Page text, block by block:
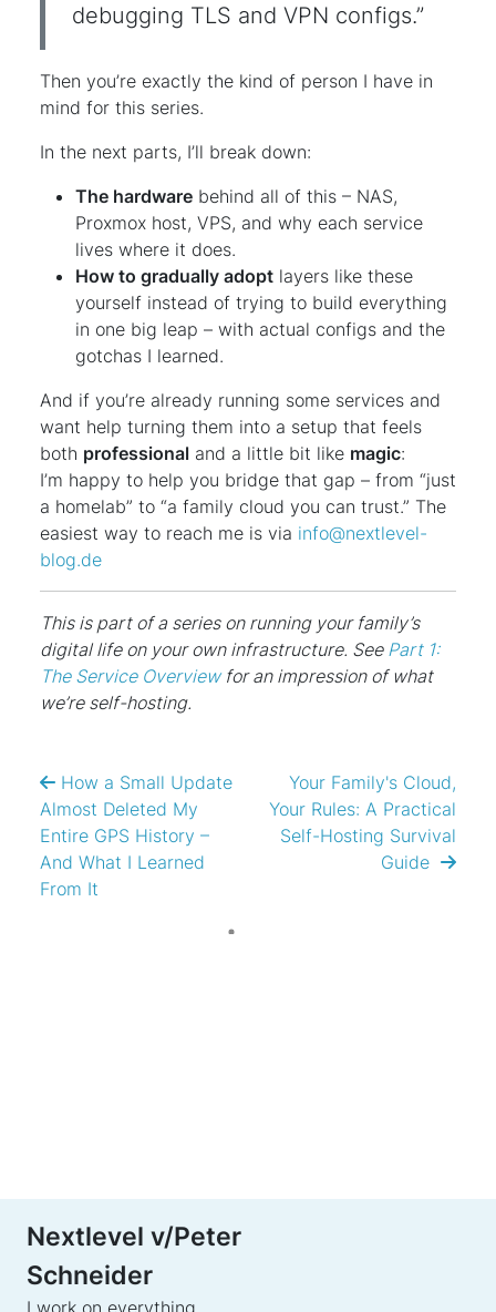
debugging TLS and VPN configs.”
Then you’re exactly the kind of person I have in
mind for this series.
In the next parts, I’ll break down:
The hardware behind all of this – NAS,
Proxmox host, VPS, and why each service
lives where it does.
How to gradually adopt layers like these
yourself instead of trying to build everything
in one big leap – with actual configs and the
gotchas I learned.
And if you’re already running some services and
want help turning them into a setup that feels
both professional and a little bit like magic:
I’m happy to help you bridge that gap – from “just
a homelab” to “a family cloud you can trust.” The
easiest way to reach me is via info@nextlevel-
blog.de
This is part of a series on running your family’s
digital life on your own infrastructure. See Part 1:
The Service Overviewfor an impression of what
we’re self-hosting.
How a Small Update
Almost Deleted My
Entire GPS History –
And What I Learned
From It
Your Family's Cloud,
Your Rules: A Practical
Self-Hosting Survival
Guide
Nextlevel v/Peter
Schneider
I work on everything